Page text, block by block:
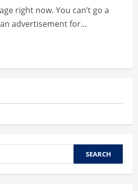
right now. You can’t go a
advertisement for...